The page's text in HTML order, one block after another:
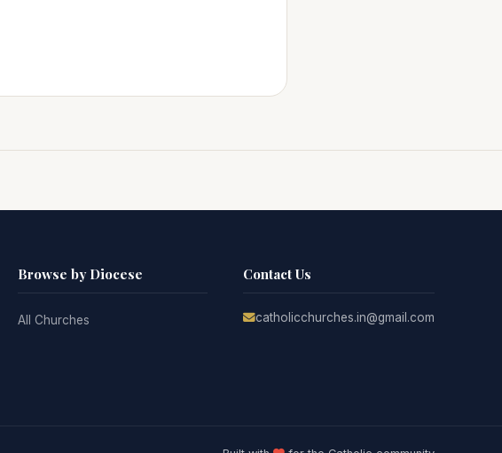
Browse by Diocese
All Churches
Contact Us
catholicchurches.in@gmail.com